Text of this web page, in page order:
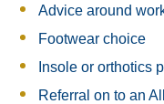
Advice around
Footwear choice
Insole or orthotics
Referral on to an